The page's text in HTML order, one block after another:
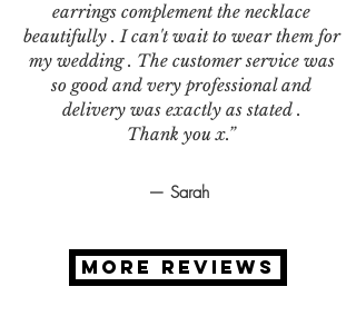
earrings complement the necklace
beautifully . I can't wait to wear them for
my wedding . The customer service was
so good and very professional and
delivery was exactly as stated .
Thank you x.”
— Sarah
MORE REVIEWS